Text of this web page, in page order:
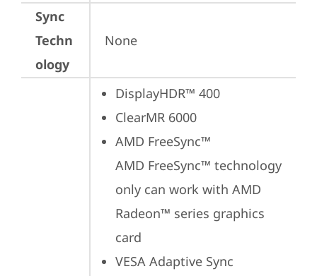
Sync
Techn
ology
None
DisplayHDR™ 400
ClearMR 6000
AMD FreeSync™
AMD FreeSync™ technology
only can work with AMD
Radeon™ series graphics
card
VESA Adaptive Sync